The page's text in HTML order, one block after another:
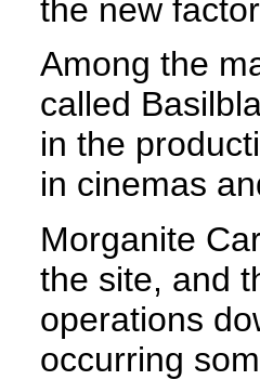
the new
Among the
called
in the
in cinemas
Morganite
the site, and
operations
occurring